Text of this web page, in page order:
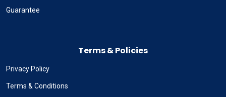
Guarantee
Terms & Policies
Privacy Policy
Terms & Conditions